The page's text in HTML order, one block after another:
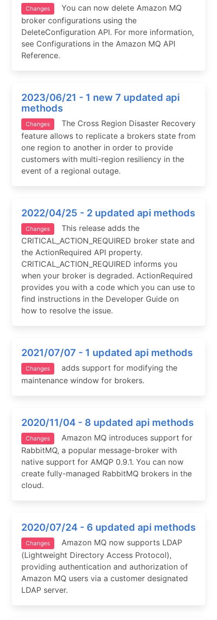
Changes
You can now delete Amazon MQ
broker configurations using the
DeleteConfiguration API. For more information,
see Configurations in the Amazon MQ API
Reference.
2023/06/21 - 1 new 7 updated api
methods
Changes
The Cross Region Disaster Recovery
feature allows to replicate a brokers state from
one region to another in order to provide
customers with multi-region resiliency in the
event of a regional outage.
2022/04/25 - 2 updated api methods
Changes
This release adds the
CRITICAL_ACTION_REQUIRED broker state and
the ActionRequired API property.
CRITICAL_ACTION_REQUIRED informs you
when your broker is degraded. ActionRequired
provides you with a code which you can use to
find instructions in the Developer Guide on
how to resolve the issue.
2021/07/07 - 1 updated api methods
Changes
adds support for modifying the
maintenance window for brokers.
2020/11/04 - 8 updated api methods
Changes
Amazon MQ introduces support for
RabbitMQ, a popular message-broker with
native support for AMQP 0.9.1. You can now
create fully-managed RabbitMQ brokers in the
cloud.
2020/07/24 - 6 updated api methods
Changes
Amazon MQ now supports LDAP
(Lightweight Directory Access Protocol),
providing authentication and authorization of
Amazon MQ users via a customer designated
LDAP server.